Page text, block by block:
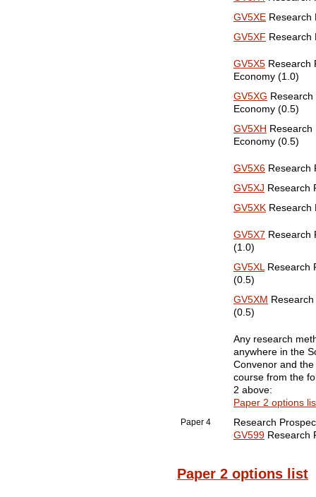
GV5XE Research
GV5XF Research
GV5X5 Research
Economy (1.0)
GV5XG
Economy (0.5)
GV5XH Research
Economy (0.5)
GV5X6 Research
GV5XJ Research
GV5XK Research
GV5X7 Research
(1.0)
GV5XLResearch
(0.5)
GV5XM
(0.5)
Any research
anywhere in the
Convenor and
course from the
2 above:
Paper 2 options
Paper 4
Research
GV599 Research
Paper 2 options list